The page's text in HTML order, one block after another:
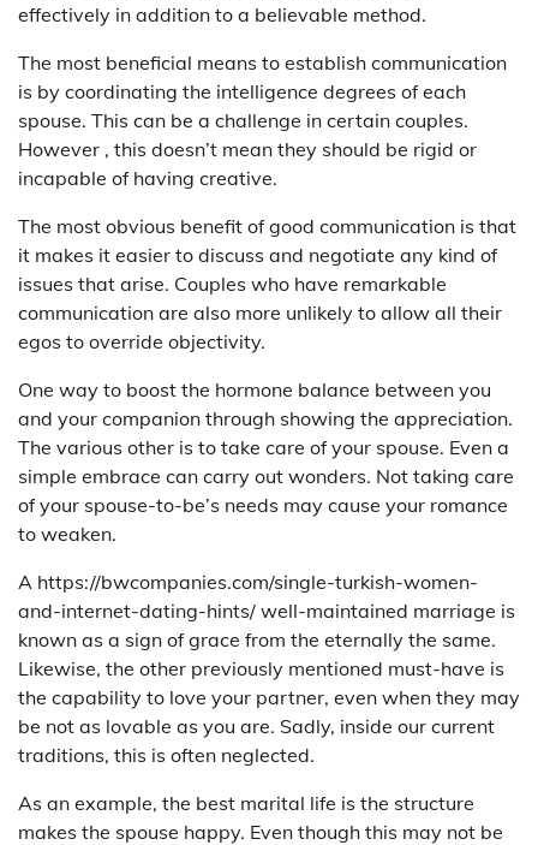
effectively in addition to a believable method.
The most beneficial means to establish communication
is by coordinating the intelligence degrees of each
spouse. This can be a challenge in certain couples.
However , this doesn’t mean they should be rigid or
incapable of having creative.
The most obvious benefit of good communication is that
it makes it easier to discuss and negotiate any kind of
issues that arise. Couples who have remarkable
communication are also more unlikely to allow all their
egos to override objectivity.
One way to boost the hormone balance between you
and your companion through showing the appreciation.
The various other is to take care of your spouse. Even a
simple embrace can carry out wonders. Not taking care
of your spouse-to-be’s needs may cause your romance
to weaken.
A https://bwcompanies.com/single-turkish-women-
and-internet-dating-hints/ well-maintained marriage is
known as a sign of grace from the eternally the same.
Likewise, the other previously mentioned must-have is
the capability to love your partner, even when they may
be not as lovable as you are. Sadly, inside our current
traditions, this is often neglected.
As an example, the best marital life is the structure
makes the spouse happy. Even though this may not be